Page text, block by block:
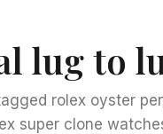
lug to
rolex oyster
super clone